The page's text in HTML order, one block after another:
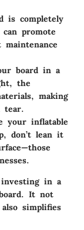
is completely
promote
board in a
the
making
tear.
your inflatable
don’t lean it
in a
It not
simplifies